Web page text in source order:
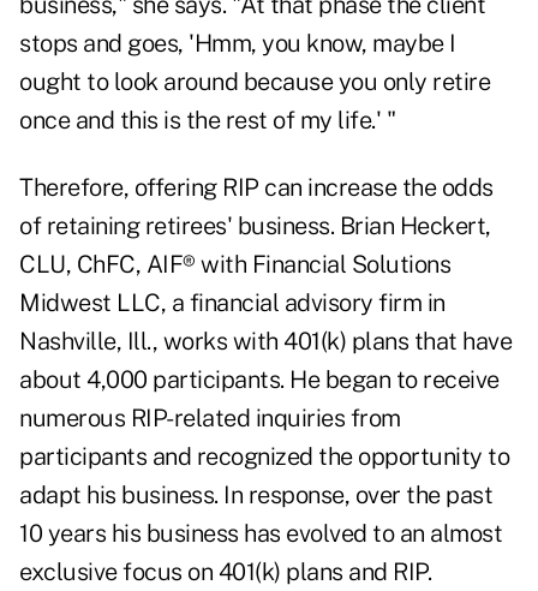
stops and goes, 'Hmm, you know, maybe I
ought to look around because you only retire
once and this is the rest of my life.' "
Therefore, offering RIP can increase the odds
of retaining retirees' business. Brian Heckert,
CLU, ChFC, AIF® with Financial Solutions
Midwest LLC, a financial advisory firm in
Nashville, Ill., works with 401(k) plans that have
about 4,000 participants. He began to receive
numerous RIP-related inquiries from
participants and recognized the opportunity to
adapt his business. In response, over the past
10 years his business has evolved to an almost
exclusive focus on 401(k) plans and RIP.